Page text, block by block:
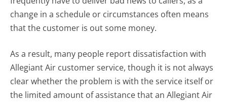
change in a schedule or circumstances often means
that the customer is out some money.
As a result, many people report dissatisfaction with
Allegiant Air customer service, though it is not always
clear whether the problem is with the service itself or
the limited amount of assistance that an Allegiant Air